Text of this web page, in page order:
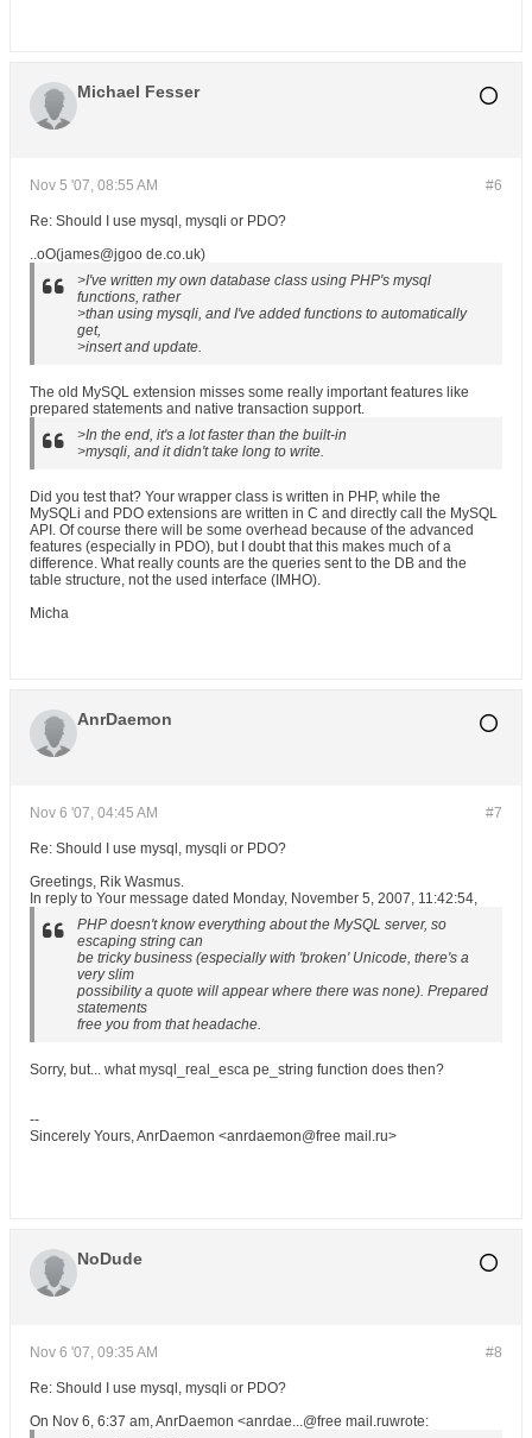
Michael Fesser
#6
Nov 5 '07, 08:55 AM
Re: Should I use mysql, mysqli or PDO?
..oO(james@jgoo de.co.uk)
>I've written my own database class using PHP's mysql
functions, rather
>than using mysqli, and I've added functions to automatically
get,
>insert and update.
The old MySQL extension misses some really important features like
prepared statements and native transaction support.
>In the end, it's a lot faster than the built-in
>mysqli, and it didn't take long to write.
Did you test that? Your wrapper class is written in PHP, while the
MySQLi and PDO extensions are written in C and directly call the MySQL
API. Of course there will be some overhead because of the advanced
features (especially in PDO), but I doubt that this makes much of a
difference. What really counts are the queries sent to the DB and the
table structure, not the used interface (IMHO).
Micha
AnrDaemon
#7
Nov 6 '07, 04:45 AM
Re: Should I use mysql, mysqli or PDO?
Greetings, Rik Wasmus.
In reply to Your message dated Monday, November 5, 2007, 11:42:54,
PHP doesn't know everything about the MySQL server, so
escaping string can
be tricky business (especially with 'broken' Unicode, there's a
very slim
possibility a quote will appear where there was none). Prepared
statements
free you from that headache.
Sorry, but... what mysql_real_esca pe_string function does then?
--
Sincerely Yours, AnrDaemon <anrdaemon@free mail.ru>
NoDude
#8
Nov 6 '07, 09:35 AM
Re: Should I use mysql, mysqli or PDO?
On Nov 6, 6:37 am, AnrDaemon <anrdae...@free mail.ruwrote: